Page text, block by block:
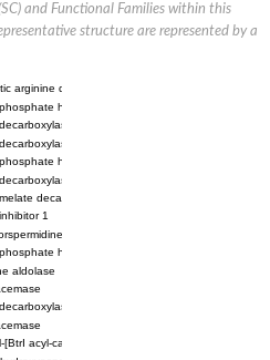
and Functional Families within this
structure are represented by a
arginine decarboxylase
homeostasis protein
1
homeostasis protein
decarboxylase
1
carboxyspermidine decarboxylase
homeostasis protein
aldolase
[BtrI acyl-carrier protein] decarboxylase